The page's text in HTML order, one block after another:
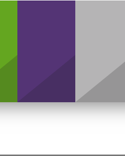
Support